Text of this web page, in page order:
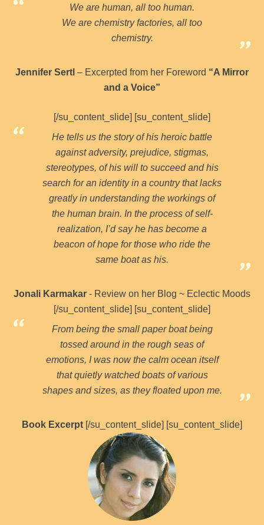
We are human, all too human.
We are chemistry factories, all too
chemistry.
Jennifer Sertl – Excerpted from her Foreword “A Mirror
and a Voice”
[/su_content_slide] [su_content_slide]
He tells us the story of his heroic battle
against adversity, prejudice, stigmas,
stereotypes, of his will to succeed and his
search for an identity in a country that lacks
greatly in understanding the workings of
the human brain. In the process of self-
realization, I’d say he has become a
beacon of hope for those who ride the
same boat as his.
Jonali Karmakar - Review on her Blog ~ Eclectic Moods
[/su_content_slide] [su_content_slide]
From being the small paper boat being
tossed around in the rough seas of
emotions, I was now the calm ocean itself
that quietly watched boats of various
shapes and sizes, as they floated upon me.
Book Excerpt [/su_content_slide] [su_content_slide]